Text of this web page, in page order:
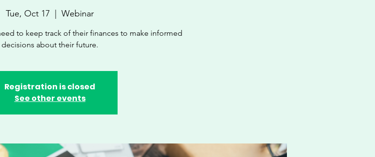
Tue, Oct 17 Webinar
to keep track of their finances to make informed
decisions about their future.
Registration is closed
See other events